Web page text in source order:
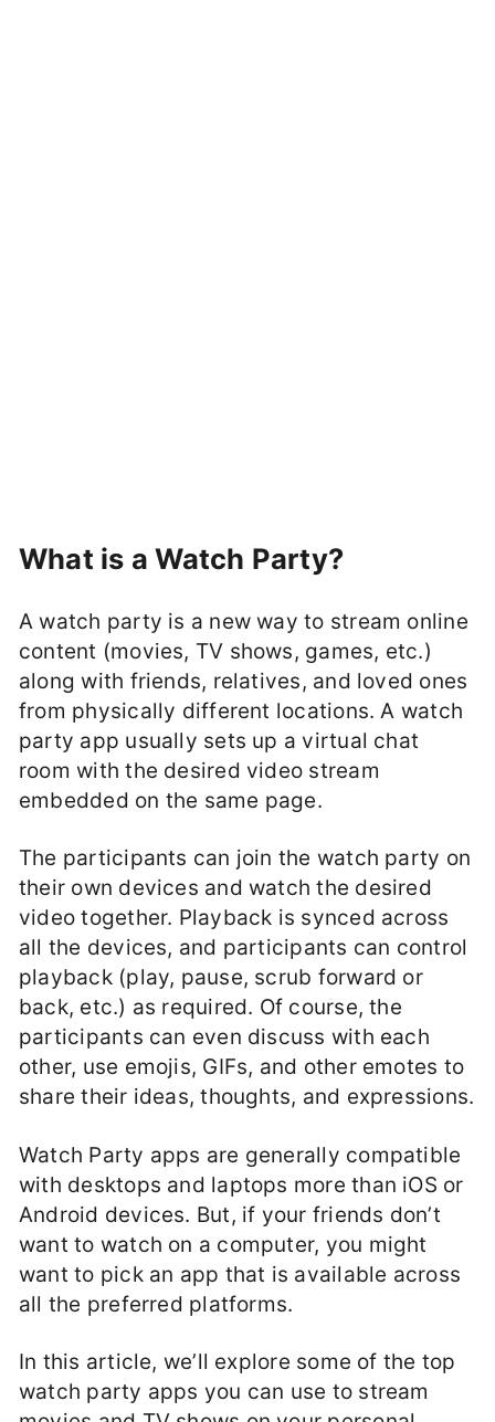
What is a Watch Party?
A watch party is a new way to stream online
content (movies, TV shows, games, etc.)
along with friends, relatives, and loved ones
from physically different locations. A watch
party app usually sets up a virtual chat
room with the desired video stream
embedded on the same page.
The participants can join the watch party on
their own devices and watch the desired
video together. Playback is synced across
all the devices, and participants can control
playback (play, pause, scrub forward or
back, etc.) as required. Of course, the
participants can even discuss with each
other, use emojis, GIFs, and other emotes to
share their ideas, thoughts, and expressions.
Watch Party apps are generally compatible
with desktops and laptops more than iOS or
Android devices. But, if your friends don’t
want to watch on a computer, you might
want to pick an app that is available across
all the preferred platforms.
In this article, we’ll explore some of the top
watch party apps you can use to stream